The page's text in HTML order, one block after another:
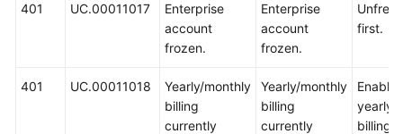
401 UC.00011017
Enterprise
account
frozen.
Enterprise
account
frozen.
first.
401 UC.00011018
Yearly/monthly
billing
currently
Yearly/monthly
billing
currently
Enable
yearly/
billing